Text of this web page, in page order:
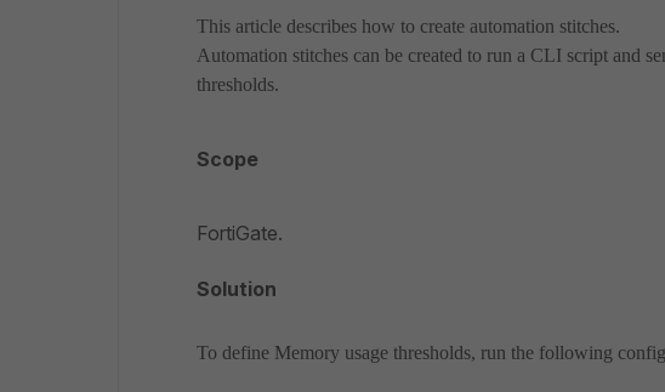
This article describes how to create automation stitches.
Automation stitches can be created to run a CLI script and
thresholds.
Scope
FortiGate.
Solution
To define Memory usage thresholds, run the following